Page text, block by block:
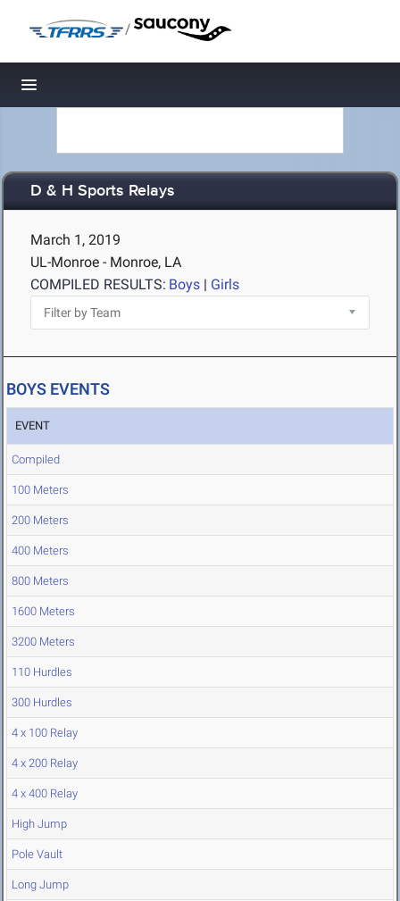
/
Toggle navigation
D & H Sports Relays
March 1, 2019
UL-Monroe - Monroe, LA
COMPILED RESULTS: Boys | Girls
BOYS EVENTS
EVENT
Compiled
100 Meters
200 Meters
400 Meters
800 Meters
1600 Meters
3200 Meters
110 Hurdles
300 Hurdles
4 x 100 Relay
4 x 200 Relay
4 x 400 Relay
High Jump
Pole Vault
Long Jump